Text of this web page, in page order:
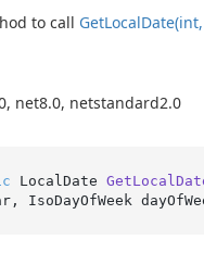
to call GetLocal
net8.0, netstandard2.0
LocalDate
IsoDayOfWeek